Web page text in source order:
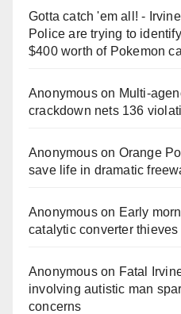
Gotta catch 'em all! -
Police are trying to
$400 worth of Pokemon
Anonymouson
crackdown nets 136
Anonymouson Orange
save life in dramatic
Anonymouson Early
catalytic converter
Anonymouson Fatal
involving autistic man
concerns